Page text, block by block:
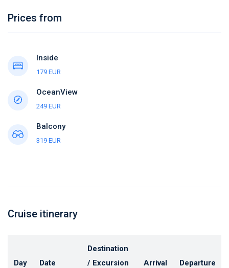
Prices from
Inside
179 EUR
OceanView
249 EUR
Balcony
319 EUR
Cruise itinerary
Day Date
Destination
/ Excursion
Arrival Departure